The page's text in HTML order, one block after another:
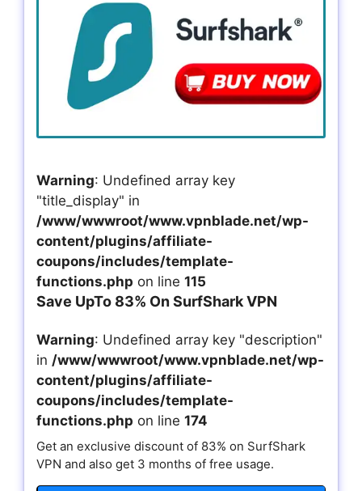
Warning: Undefined array key
"title_display" in
/www/wwwroot/www.vpnblade.net/wp-
content/plugins/affiliate-
coupons/includes/template-
functions.php on line 115
Save UpTo 83% On SurfShark VPN
Warning: Undefined array key "description"
in /www/wwwroot/www.vpnblade.net/wp-
content/plugins/affiliate-
coupons/includes/template-
functions.php on line 174
Get an exclusive discount of 83% on SurfShark
VPN and also get 3 months of free usage.